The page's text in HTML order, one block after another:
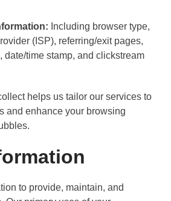
Including browser type,
(ISP), referring/exit pages,
date/time stamp, and clickstream
helps us tailor our services to
and enhance your browsing
to provide, maintain, and